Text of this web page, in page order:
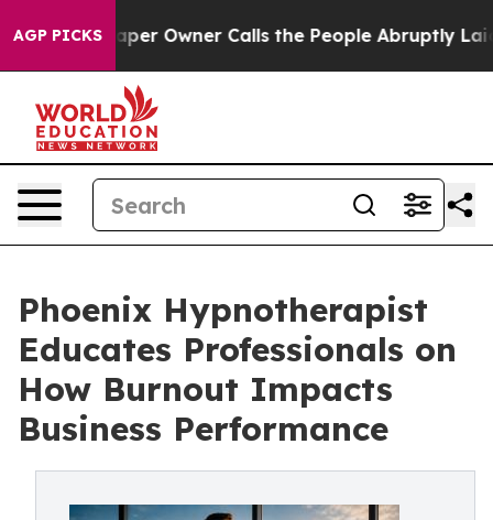
AGP PICKS
Owner Calls the People Abruptly Laid off “Simply a
Phoenix Hypnotherapist
Educates Professionals on
How Burnout Impacts
Business Performance